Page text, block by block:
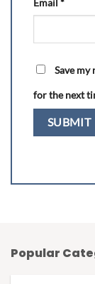
Email *
Save my
for the next
Popular